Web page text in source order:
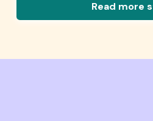
Read more